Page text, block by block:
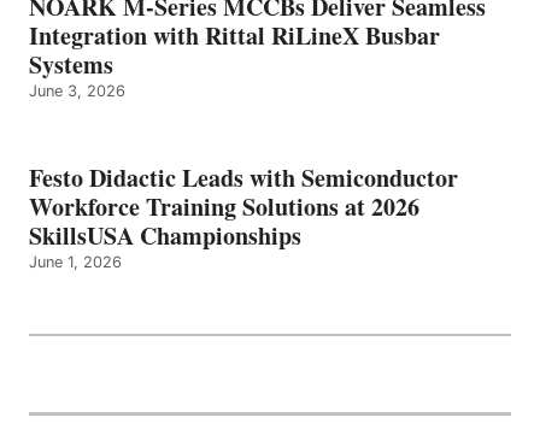
Integration with Rittal RiLineX Busbar
Systems
June 3, 2026
Festo Didactic Leads with Semiconductor
Workforce Training Solutions at 2026
SkillsUSA Championships
June 1, 2026